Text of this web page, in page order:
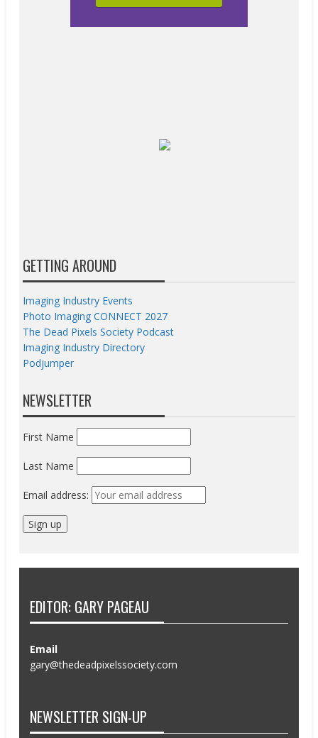
GETTING AROUND
Imaging Industry Events
Photo Imaging CONNECT 2027
The Dead Pixels Society Podcast
Imaging Industry Directory
Podjumper
NEWSLETTER
First Name
Last Name
Email address:
EDITOR: GARY PAGEAU
Email
gary@thedeadpixelssociety.com
NEWSLETTER SIGN-UP